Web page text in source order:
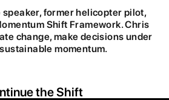
former helicopter pilot,
Shift Framework. Chris
change, make decisions under
momentum.
the Shift